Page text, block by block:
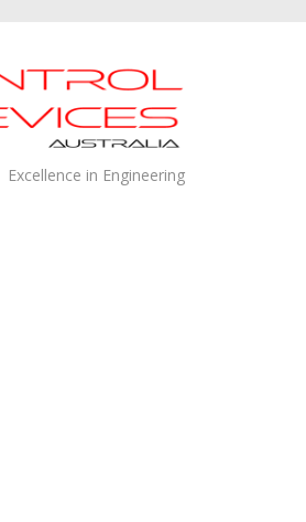
Excellence in Engineering